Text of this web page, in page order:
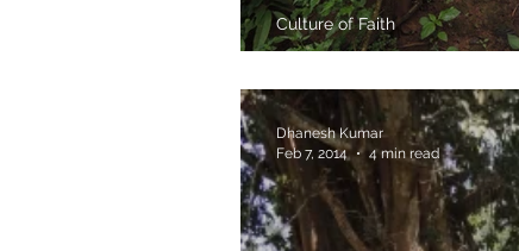
Culture of Faith
Dhanesh Kumar
Feb 7, 2014
4 min read